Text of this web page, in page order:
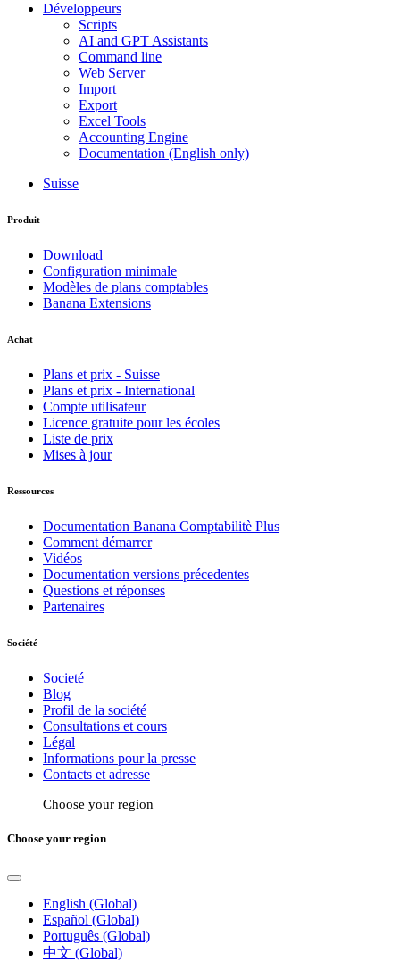
Développeurs
Scripts
AI and GPT Assistants
Command line
Web Server
Import
Export
Excel Tools
Accounting Engine
Documentation (English only)
Suisse
Produit
Download
Configuration minimale
Modèles de plans comptables
Banana Extensions
Achat
Plans et prix - Suisse
Plans et prix - International
Compte utilisateur
Licence gratuite pour les écoles
Liste de prix
Mises à jour
Ressources
Documentation Banana Comptabilitè Plus
Comment démarrer
Vidéos
Documentation versions précedentes
Questions et réponses
Partenaires
Société
Societé
Blog
Profil de la société
Consultations et cours
Légal
Informations pour la presse
Contacts et adresse
Choose your region
Choose your region
English (Global)
Español (Global)
Português (Global)
中文 (Global)